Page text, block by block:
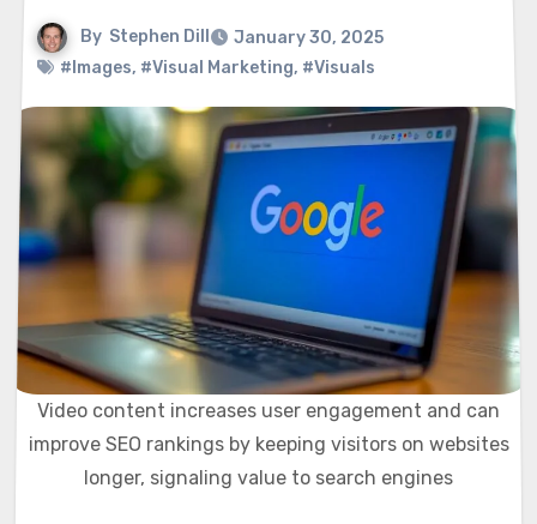
By Stephen Dill
January 30, 2025
#Images, #Visual Marketing, #Visuals
Video content increases user engagement and can
improve SEO rankings by keeping visitors on websites
longer, signaling value to search engines